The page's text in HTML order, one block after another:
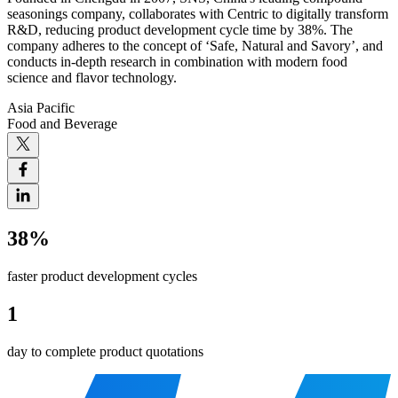
seasonings company, collaborates with Centric to digitally transform
R&D, reducing product development cycle time by 38%. The
company adheres to the concept of ‘Safe, Natural and Savory’, and
conducts in-depth research in combination with modern food
science and flavor technology.
Asia Pacific
Food and Beverage
38%
faster product development cycles
1
day to complete product quotations